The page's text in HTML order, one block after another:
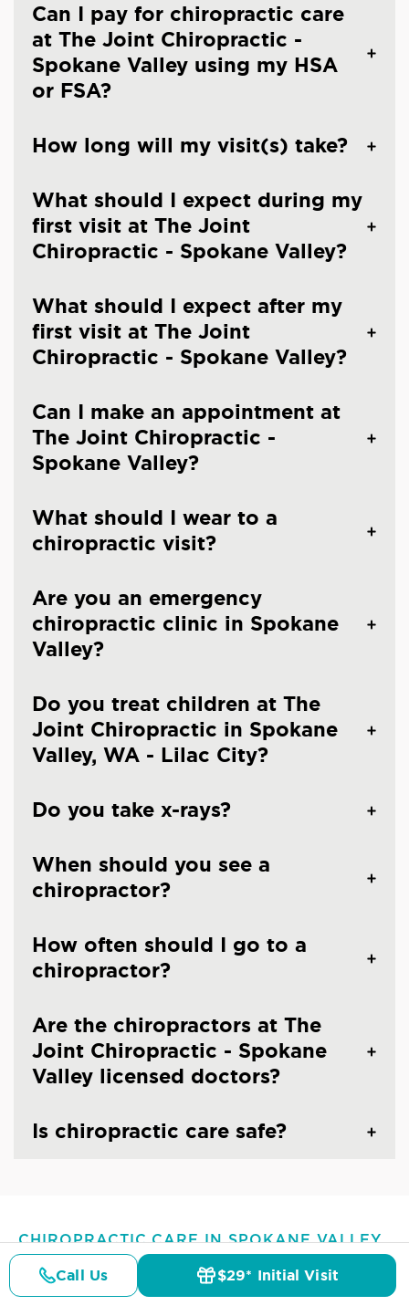
Can I pay for chiropractic care
at The Joint Chiropractic -
Spokane Valley using my HSA
or FSA?
How long will my visit(s) take?
What should I expect during my
first visit at The Joint
Chiropractic - Spokane Valley?
What should I expect after my
first visit at The Joint
Chiropractic - Spokane Valley?
Can I make an appointment at
The Joint Chiropractic -
Spokane Valley?
What should I wear to a
chiropractic visit?
Are you an emergency
chiropractic clinic in Spokane
Valley?
Do you treat children at The
Joint Chiropractic in Spokane
Valley, WA - Lilac City?
Do you take x-rays?
When should you see a
chiropractor?
How often should I go to a
chiropractor?
Are the chiropractors at The
Joint Chiropractic - Spokane
Valley licensed doctors?
Is chiropractic care safe?
CHIROPRACTIC CARE IN SPOKANE VALLEY,
WA
Common Conditions And
Call Us $29* Initial Visit
Details Doctors Pricing